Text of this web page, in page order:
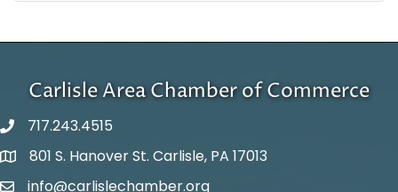
Carlisle Area Chamber of Commerce
717.243.4515
Google Maps
801 S. Hanover St. Carlisle, PA 17013
info@carlislechamber.org